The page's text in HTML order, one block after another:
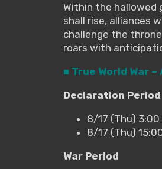
Within the hallowed
shall rise, alliances
challenge the
roars with
■ True World War
Declaration Period
8/17 (Thu) 3:00
8/17 (Thu)
War Period